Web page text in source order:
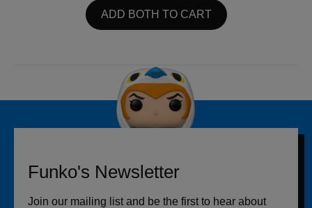
ADD BOTH TO CART
Funko's Newsletter
Join our mailing list and be the first to hear about